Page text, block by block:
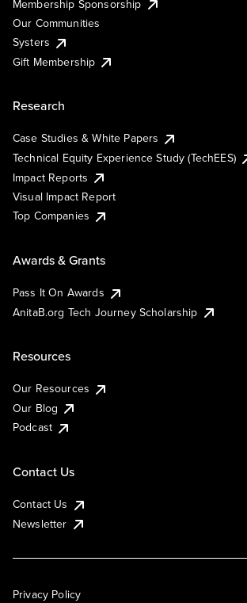
Membership Sponsorship
Our Communities
Systers
Gift Membership
Research
Case Studies & White Papers
Technical Equity Experience Study (TechEES)
Impact Reports
Visual Impact Report
Top Companies
Awards & Grants
Pass It On Awards
AnitaB.org Tech Journey Scholarship
Resources
Our Resources
Our Blog
Podcast
Contact Us
Contact Us
Newsletter
Privacy Policy